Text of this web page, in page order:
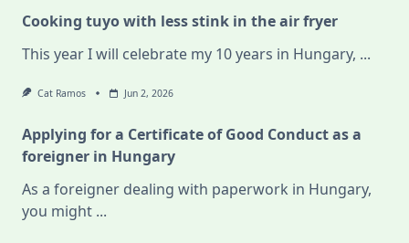
Cooking tuyo with less stink in the air fryer
This year I will celebrate my 10 years in Hungary, ...
Cat Ramos Jun 2, 2026
Applying for a Certificate of Good Conduct as a
foreigner in Hungary
As a foreigner dealing with paperwork in Hungary,
you might ...